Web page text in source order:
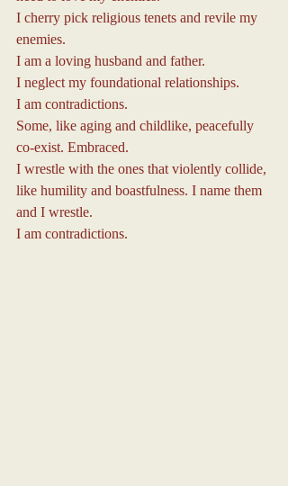
I cherry pick religious tenets and revile my
enemies.
I am a loving husband and father.
I neglect my foundational relationships.
I am contradictions.
Some, like aging and childlike, peacefully
co-exist. Embraced.
I wrestle with the ones that violently collide,
like humility and boastfulness. I name them
and I wrestle.
I am contradictions.